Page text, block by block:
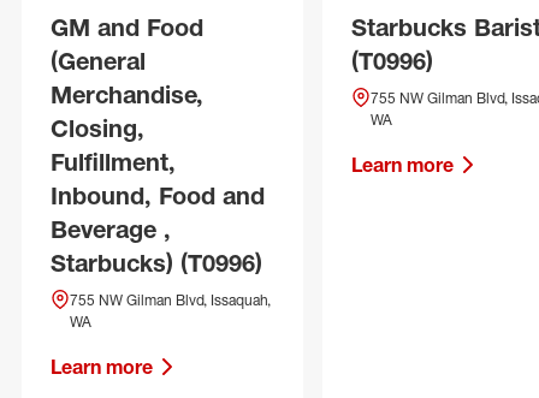
GM and Food
(General
Merchandise,
Closing,
Fulfillment,
Inbound, Food and
Beverage ,
Starbucks) (T0996)
755 NW Gilman Blvd, Issaquah,
WA
Learn more
Starbucks
(T0996)
755 NW Gilman Blvd,
WA
Learn more